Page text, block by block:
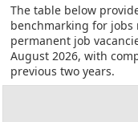
The table below
benchmarking for
permanent job
August 2026, with
previous two years.